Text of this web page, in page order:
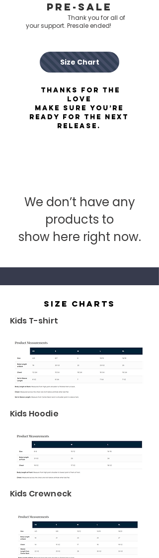
pre-sale
Thank you for all of
your support. Presale ended!
Size Chart
Thanks for the
love
make sure you’re
ready for the next
release.
We don’t have any
products to
show here right now.
size charts
Kids T-shirt
Kids Hoodie
Kids Crewneck